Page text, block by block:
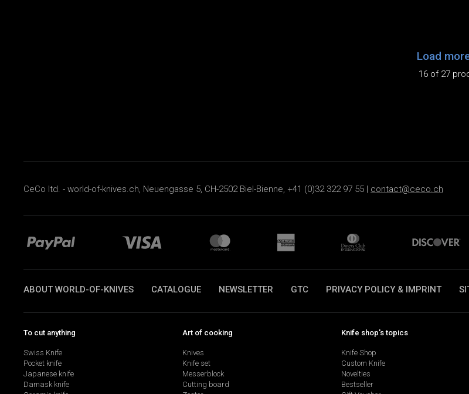
Load
16 of 27
CeCo ltd. - world-of-knives.ch, Neuengasse 5, CH-2502 Biel-Bienne, +41 (0)32 322 97 55 | contact@ceco.ch
ABOUT WORLD-OF-KNIVES CATALOGUE NEWSLETTER GTC PRIVACY POLICY & IMPRINT
To cut anything
Swiss Knife
Pocket knife
Japanese knife
Damask knife
Art of cooking
Knives
Knife set
Messerblock
Cutting board
Knife shop's topics
Knife Shop
Custom Knife
Novelties
Bestseller